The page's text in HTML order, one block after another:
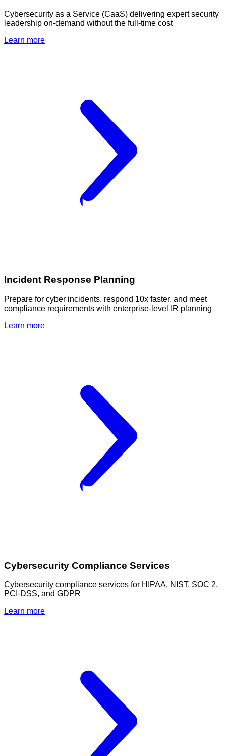
Cybersecurity as a Service (CaaS) delivering expert security
leadership on-demand without the full-time cost
Learn more
Incident Response Planning
Prepare for cyber incidents, respond 10x faster, and meet
compliance requirements with enterprise-level IR planning
Learn more
Cybersecurity Compliance Services
Cybersecurity compliance services for HIPAA, NIST, SOC 2,
PCI-DSS, and GDPR
Learn more